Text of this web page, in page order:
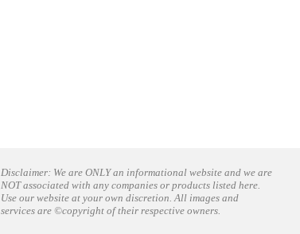
Disclaimer: We are ONLY an informational website and we are
NOT associated with any companies or products listed here.
Use our website at your own discretion. All images and
services are ©copyright of their respective owners.